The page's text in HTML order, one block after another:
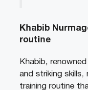
Khabib
routine
Khabib,
and striking skills,
training routine